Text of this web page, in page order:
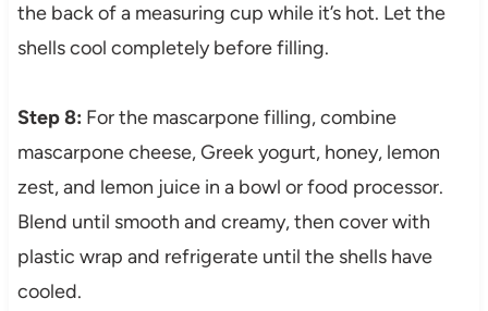
the back of a measuring cup while it’s hot. Let the
shells cool completely before filling.
Step 8: For the mascarpone filling, combine
mascarpone cheese, Greek yogurt, honey, lemon
zest, and lemon juice in a bowl or food processor.
Blend until smooth and creamy, then cover with
plastic wrap and refrigerate until the shells have
cooled.